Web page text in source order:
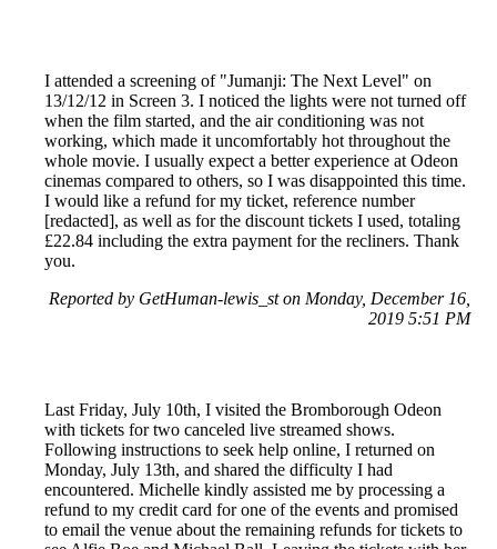
I attended a screening of "Jumanji: The Next Level" on
13/12/12 in Screen 3. I noticed the lights were not turned off
when the film started, and the air conditioning was not
working, which made it uncomfortably hot throughout the
whole movie. I usually expect a better experience at Odeon
cinemas compared to others, so I was disappointed this time.
I would like a refund for my ticket, reference number
[redacted], as well as for the discount tickets I used, totaling
£22.84 including the extra payment for the recliners. Thank
you.
Reported by GetHuman-lewis_st on Monday, December 16,
2019 5:51 PM
Last Friday, July 10th, I visited the Bromborough Odeon
with tickets for two canceled live streamed shows.
Following instructions to seek help online, I returned on
Monday, July 13th, and shared the difficulty I had
encountered. Michelle kindly assisted me by processing a
refund to my credit card for one of the events and promised
to email the venue about the remaining refunds for tickets to